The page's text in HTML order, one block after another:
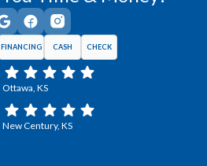
FINANCING CASH CHECK
Ottawa, KS
New Century, KS